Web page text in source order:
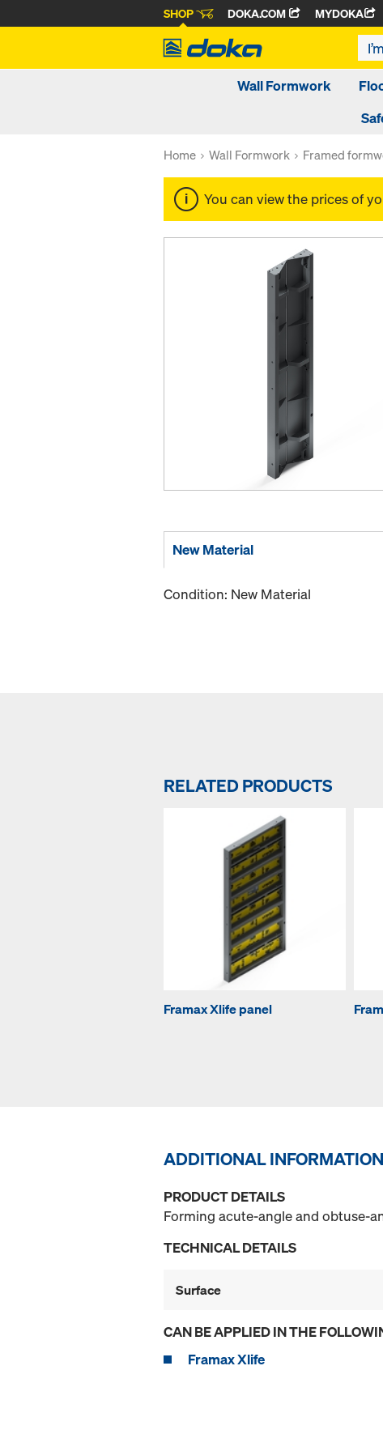
SHOP DOKA.COM MYDOKA
Wall Formwork
Home Wall Formwork Framed
You can view the prices of
New Material
Condition: New Material
RELATED PRODUCTS
Framax Xlife panel
ADDITIONAL INFORMATION
PRODUCT DETAILS
Forming acute-angle and obtuse-
TECHNICAL DETAILS
Surface
CAN BE APPLIED IN THE
Framax Xlife